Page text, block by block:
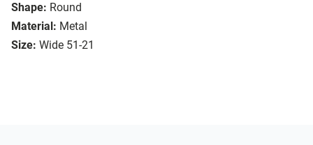
Shape: Round
Material: Metal
Size: Wide 51-21